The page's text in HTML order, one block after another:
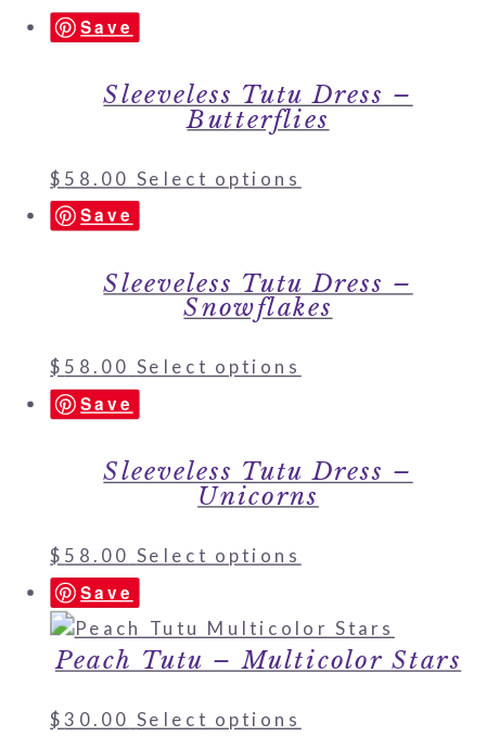
Save
Sleeveless Tutu Dress –
Butterflies
$ 58.00 Select options
Save
Sleeveless Tutu Dress –
Snowflakes
$ 58.00 Select options
Save
Sleeveless Tutu Dress –
Unicorns
$ 58.00 Select options
Save
Peach Tutu – Multicolor Stars
$30.00 Select options